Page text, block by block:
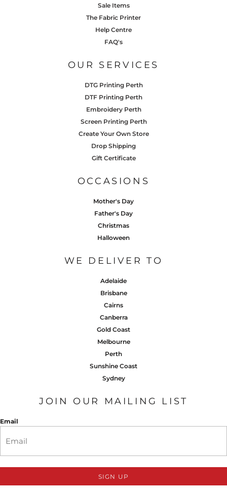
Sale Items
The Fabric Printer
Help Centre
FAQ's
OUR SERVICES
DTG Printing Perth
DTF Printing Perth
Embroidery Perth
Screen Printing Perth
Create Your Own Store
Drop Shipping
Gift Certificate
OCCASIONS
Mother's Day
Father's Day
Christmas
Halloween
WE DELIVER TO
Adelaide
Brisbane
Cairns
Canberra
Gold Coast
Melbourne
Perth
Sunshine Coast
Sydney
JOIN OUR MAILING LIST
Email
SIGN UP